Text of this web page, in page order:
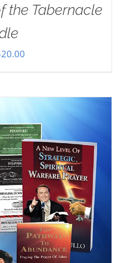
the Tabernacle
20.00